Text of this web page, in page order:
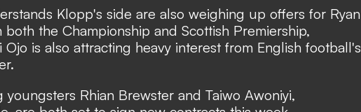
Klopp's side are also weighing up offers for Ryan
both the Championship and Scottish Premiership,
Ojo is also attracting heavy interest from English football's
youngsters Rhian Brewster and Taiwo Awoniyi,